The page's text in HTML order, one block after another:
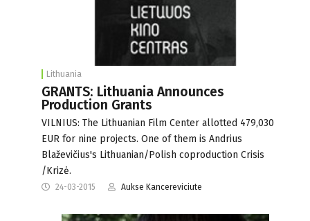
Lithuania
GRANTS: Lithuania Announces
Production Grants
VILNIUS: The Lithuanian Film Center allotted 479,030
EUR for nine projects. One of them is Andrius
Blaževičius's Lithuanian/Polish coproduction Crisis
/Krizė.
24-03-2015 Aukse Kancereviciute